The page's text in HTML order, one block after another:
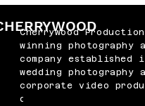
Cherrywood
winning photography
company established
wedding photography
corporate video
drone filming,